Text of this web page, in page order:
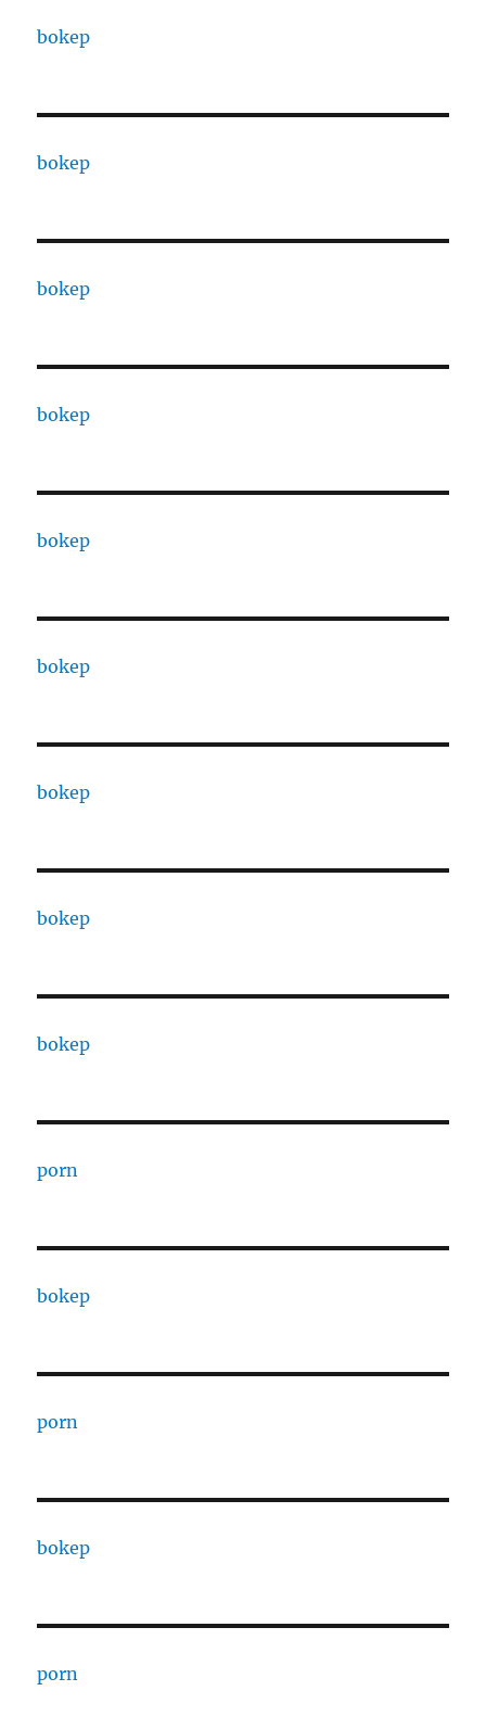
bokep
bokep
bokep
bokep
bokep
bokep
bokep
bokep
bokep
porn
bokep
porn
bokep
porn